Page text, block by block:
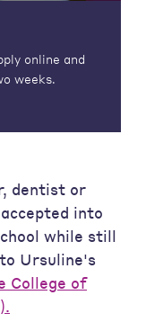
online and
weeks.
dentist or
into
while still
Ursuline's
College of